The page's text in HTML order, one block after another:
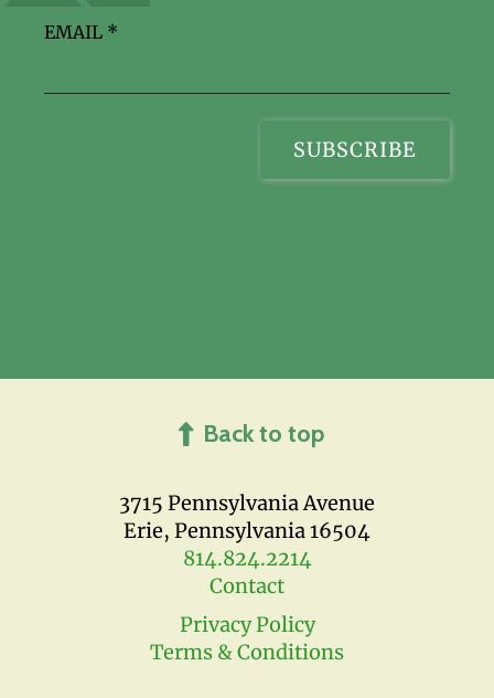
3715 Pennsylvania Avenue
Erie, Pennsylvania 16504
814.824.2214
Contact
Privacy Policy
Terms & Conditions
EMAIL *
Back to top